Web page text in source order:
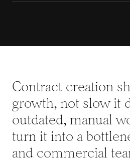
Contract creation
growth, not slow it
outdated, manual
turn it into a
and commercial